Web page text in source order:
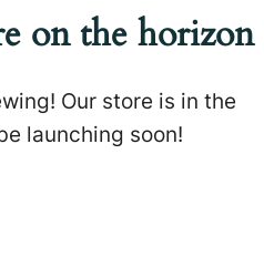
on the horizon
Our store is in the
launching soon!